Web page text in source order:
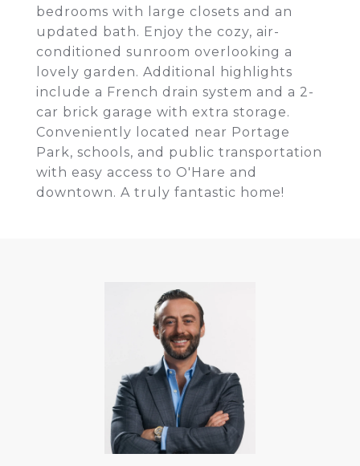
bedrooms with large closets and an
updated bath. Enjoy the cozy, air-
conditioned sunroom overlooking a
lovely garden. Additional highlights
include a French drain system and a 2-
car brick garage with extra storage.
Conveniently located near Portage
Park, schools, and public transportation
with easy access to O'Hare and
downtown. A truly fantastic home!